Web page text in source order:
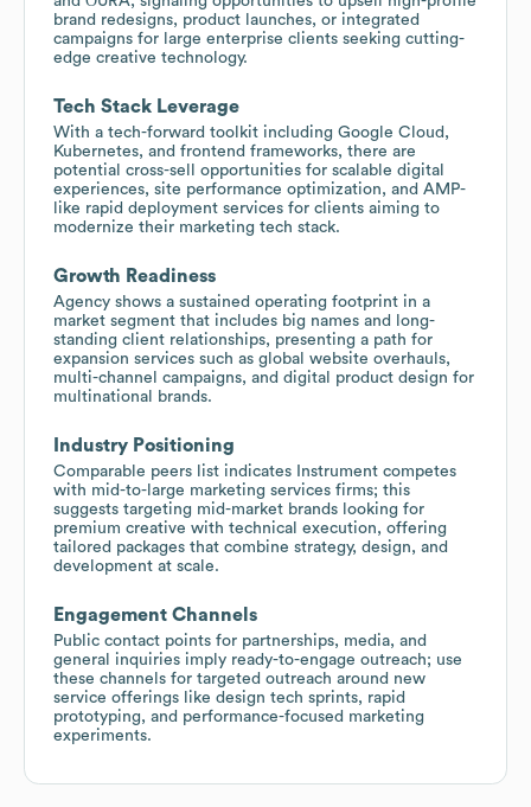
brand redesigns, product launches, or integrated
campaigns for large enterprise clients seeking cutting-
edge creative technology.
Tech Stack Leverage
With a tech-forward toolkit including Google Cloud,
Kubernetes, and frontend frameworks, there are
potential cross-sell opportunities for scalable digital
experiences, site performance optimization, and AMP-
like rapid deployment services for clients aiming to
modernize their marketing tech stack.
Growth Readiness
Agency shows a sustained operating footprint in a
market segment that includes big names and long-
standing client relationships, presenting a path for
expansion services such as global website overhauls,
multi-channel campaigns, and digital product design for
multinational brands.
Industry Positioning
Comparable peers list indicates Instrument competes
with mid-to-large marketing services firms; this
suggests targeting mid-market brands looking for
premium creative with technical execution, offering
tailored packages that combine strategy, design, and
development at scale.
Engagement Channels
Public contact points for partnerships, media, and
general inquiries imply ready-to-engage outreach; use
these channels for targeted outreach around new
service offerings like design tech sprints, rapid
prototyping, and performance-focused marketing
experiments.